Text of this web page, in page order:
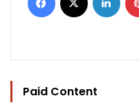
Paid Content